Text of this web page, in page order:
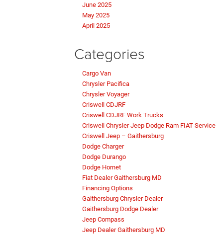
June 2025
May 2025
April 2025
Categories
Cargo Van
Chrysler Pacifica
Chrysler Voyager
Criswell CDJRF
Criswell CDJRF Work Trucks
Criswell Chrysler Jeep Dodge Ram FIAT Service
Criswell Jeep – Gaithersburg
Dodge Charger
Dodge Durango
Dodge Hornet
Fiat Dealer Gaithersburg MD
Financing Options
Gaithersburg Chrysler Dealer
Gaithersburg Dodge Dealer
Jeep Compass
Jeep Dealer Gaithersburg MD